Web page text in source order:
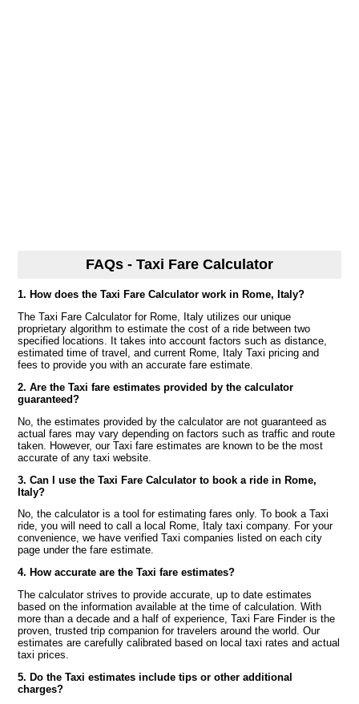
FAQs - Taxi Fare Calculator
1. How does the Taxi Fare Calculator work in Rome, Italy?
The Taxi Fare Calculator for Rome, Italy utilizes our unique
proprietary algorithm to estimate the cost of a ride between two
specified locations. It takes into account factors such as distance,
estimated time of travel, and current Rome, Italy Taxi pricing and
fees to provide you with an accurate fare estimate.
2. Are the Taxi fare estimates provided by the calculator
guaranteed?
No, the estimates provided by the calculator are not guaranteed as
actual fares may vary depending on factors such as traffic and route
taken. However, our Taxi fare estimates are known to be the most
accurate of any taxi website.
3. Can I use the Taxi Fare Calculator to book a ride in Rome,
Italy?
No, the calculator is a tool for estimating fares only. To book a Taxi
ride, you will need to call a local Rome, Italy taxi company. For your
convenience, we have verified Taxi companies listed on each city
page under the fare estimate.
4. How accurate are the Taxi fare estimates?
The calculator strives to provide accurate, up to date estimates
based on the information available at the time of calculation. With
more than a decade and a half of experience, Taxi Fare Finder is the
proven, trusted trip companion for travelers around the world. Our
estimates are carefully calibrated based on local taxi rates and actual
taxi prices.
5. Do the Taxi estimates include tips or other additional
charges?